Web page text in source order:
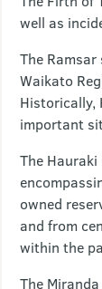
well as
The
Waikato
Historically,
important
The
owned
and from
within the
The